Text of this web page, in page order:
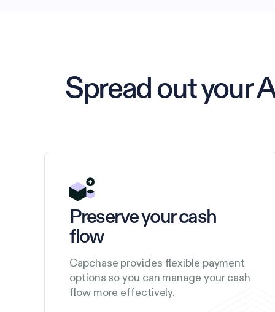
Spread out your
Preserve your cash
flow
Capchase provides flexible payment
options so you can manage your cash
flow more effectively.